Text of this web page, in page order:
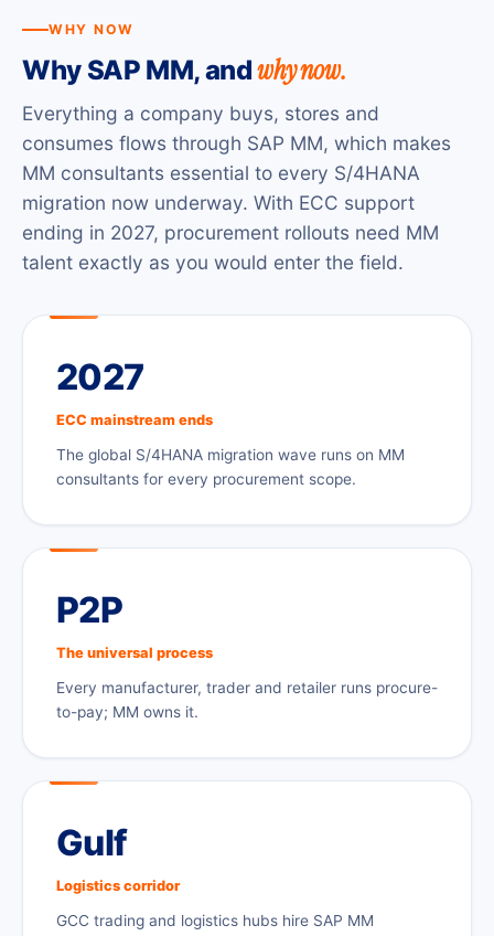
WHY NOW
Why SAP MM, andwhy now.
Everything a company buys, stores and
consumes flows through SAP MM, which makes
MM consultants essential to every S/4HANA
migration now underway. With ECC support
ending in 2027, procurement rollouts need MM
talent exactly as you would enter the field.
2027
ECC mainstream ends
The global S/4HANA migration wave runs on MM
consultants for every procurement scope.
P2P
The universal process
Every manufacturer, trader and retailer runs procure-
to-pay; MM owns it.
Gulf
Logistics corridor
GCC trading and logistics hubs hire SAP MM